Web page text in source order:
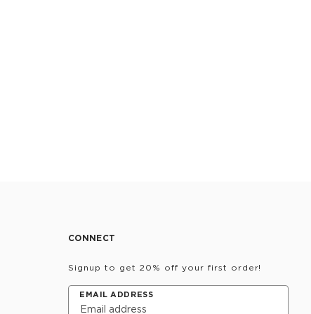
CONNECT
Signup to get 20% off your first order!
EMAIL ADDRESS